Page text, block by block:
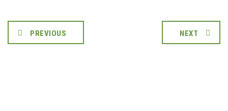
PREVIOUS NEXT